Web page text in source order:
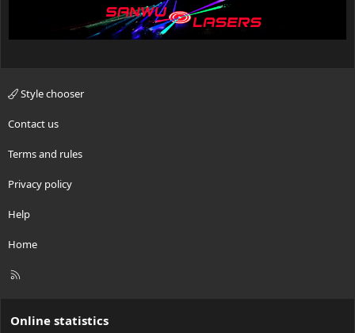
Style chooser
Contact us
Terms and rules
Privacy policy
Help
Home
R
Online statistics